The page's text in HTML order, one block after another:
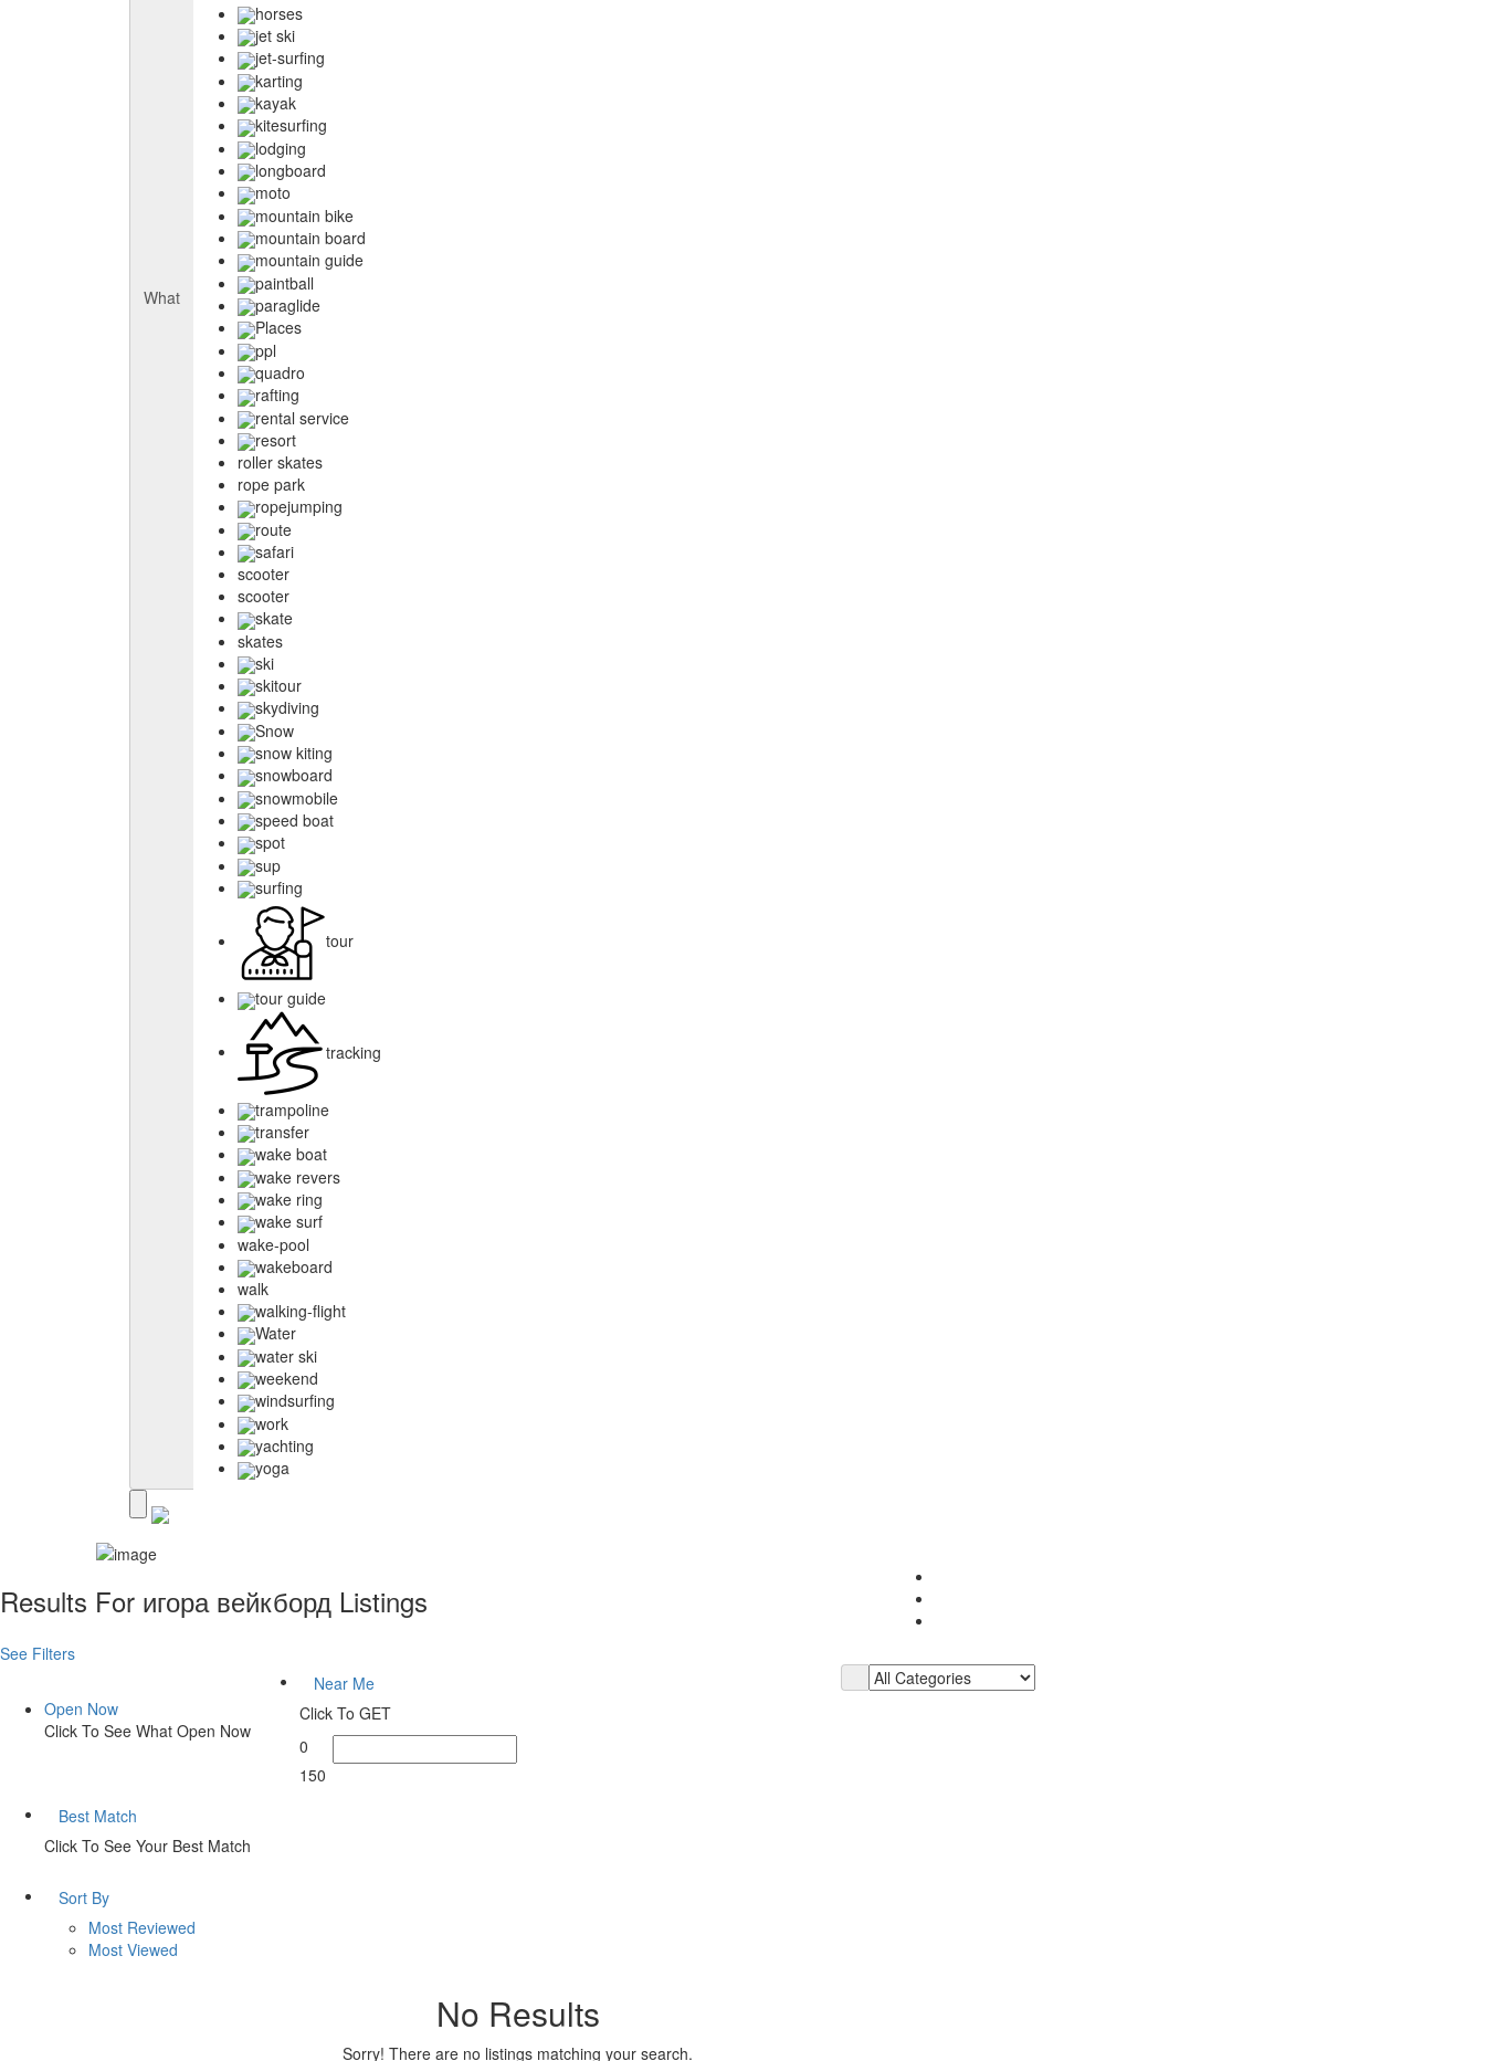
What
horses
jet ski
jet-surfing
karting
kayak
kitesurfing
lodging
longboard
moto
mountain bike
mountain board
mountain guide
paintball
paraglide
Places
ppl
quadro
rafting
rental service
resort
roller skates
rope park
ropejumping
route
safari
scooter
scooter
skate
skates
ski
skitour
skydiving
Snow
snow kiting
snowboard
snowmobile
speed boat
spot
sup
surfing
tour
tour guide
tracking
trampoline
transfer
wake boat
wake revers
wake ring
wake surf
wake-pool
wakeboard
walk
walking-flight
Water
water ski
weekend
windsurfing
work
yachting
yoga
Results For игора вейкборд Listings
See Filters
Open Now
Click To See What Open Now
Near Me
Click To GET
0
150
Best Match
Click To See Your Best Match
Sort By
Most Reviewed
Most Viewed
No Results
Sorry! There are no listings matching your search.